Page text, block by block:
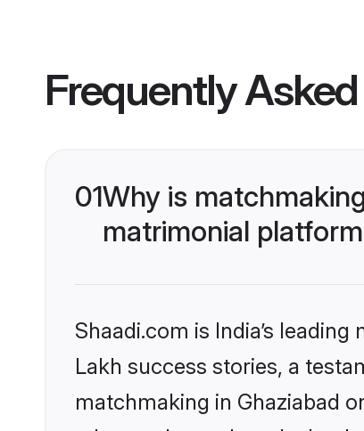
Frequently
01Why is
matrimonial
Shaadi.com is India’s
Lakh success stories, a
matchmaking in Ghaziabad